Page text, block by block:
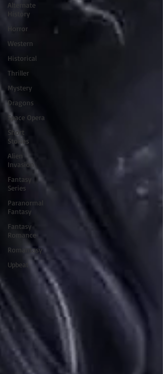
Alternate
History
Horror
Western
Historical
Thriller
Mystery
Dragons
Space Opera
Short
Stories
Alien
Invasion
Fantasy
Series
Paranormal
Fantasy
Fantasy
Romance
Romantasy
Upbeat